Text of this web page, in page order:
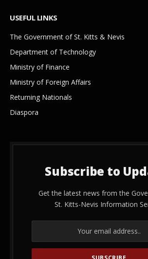
USEFUL LINKS
The Government of St. Kitts & Nevis
Department of Technology
Ministry of Finance
Ministry of Foreign Affairs
Returning Nationals
Diaspora
Subscribe to
Get the latest news from the
St. Kitts-Nevis Information